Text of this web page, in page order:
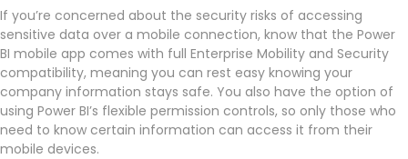
If you’re concerned about the security risks of accessing
sensitive data over a mobile connection, know that the Power
BI mobile app comes with full Enterprise Mobility and Security
compatibility, meaning you can rest easy knowing your
company information stays safe. You also have the option of
using Power BI’s flexible permission controls, so only those who
need to know certain information can access it from their
mobile devices.